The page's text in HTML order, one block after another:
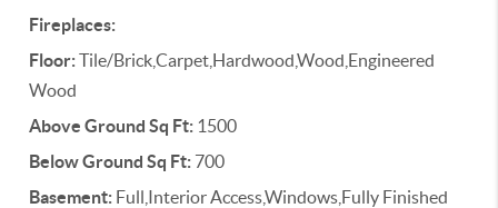
Fireplaces:
Floor:Tile/Brick,Carpet,Hardwood,Wood,Engineered
Wood
Above Ground Sq Ft: 1500
Below Ground Sq Ft: 700
Basement: Full,Interior Access,Windows,Fully Finished